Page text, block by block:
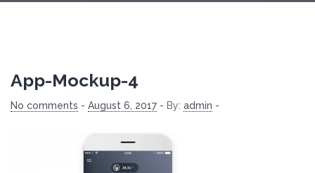
App-Mockup-4
No comments - August 6, 2017 - By: admin -